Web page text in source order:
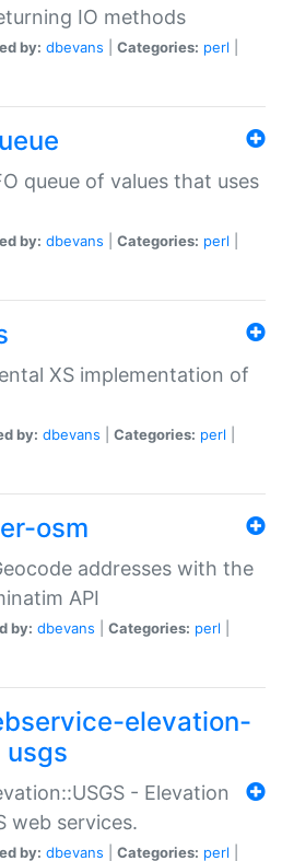
IO methods
by: dbevans Categories: perl
queue of values that uses
by: dbevans Categories: perl
XS implementation of
by: dbevans Categories: perl
osm
addresses with the
API
by: dbevans Categories: perl
elevation-
usgs
- Elevation
web services.
by: dbevans Categories: perl